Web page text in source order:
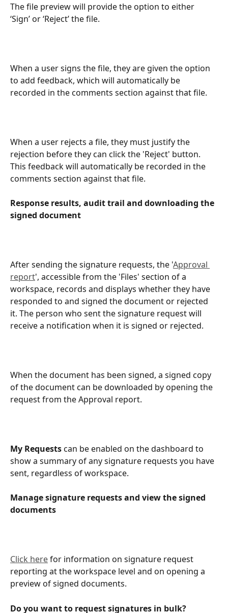
The file preview will provide the option to either
‘Sign’ or ‘Reject’ the file.
When a user signs the file, they are given the option
to add feedback, which will automatically be
recorded in the comments section against that file.
When a user rejects a file, they must justify the
rejection before they can click the 'Reject' button.
This feedback will automatically be recorded in the
comments section against that file.
Response results, audit trail and downloading the
signed document
After sending the signature requests, the 'Approval
report', accessible from the 'Files' section of a
workspace, records and displays whether they have
responded to and signed the document or rejected
it. The person who sent the signature request will
receive a notification when it is signed or rejected.
When the document has been signed, a signed copy
of the document can be downloaded by opening the
request from the Approval report.
My Requests can be enabled on the dashboard to
show a summary of any signature requests you have
sent, regardless of workspace.
Manage signature requests and view the signed
documents
Click here for information on signature request
reporting at the workspace level and on opening a
preview of signed documents.
Do you want to request signatures in bulk?